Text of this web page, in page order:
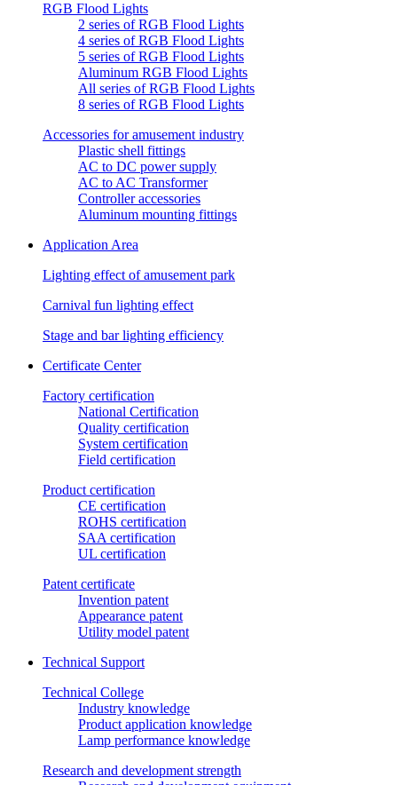
RGB Flood Lights
2 series of RGB Flood Lights
4 series of RGB Flood Lights
5 series of RGB Flood Lights
Aluminum RGB Flood Lights
All series of RGB Flood Lights
8 series of RGB Flood Lights
Accessories for amusement industry
Plastic shell fittings
AC to DC power supply
AC to AC Transformer
Controller accessories
Aluminum mounting fittings
Application Area
Lighting effect of amusement park
Carnival fun lighting effect
Stage and bar lighting efficiency
Certificate Center
Factory certification
National Certification
Quality certification
System certification
Field certification
Product certification
CE certification
ROHS certification
SAA certification
UL certification
Patent certificate
Invention patent
Appearance patent
Utility model patent
Technical Support
Technical College
Industry knowledge
Product application knowledge
Lamp performance knowledge
Research and development strength